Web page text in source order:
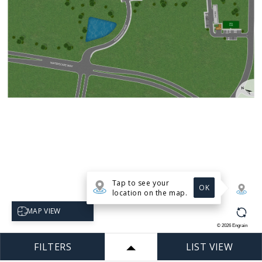
Select map view
MAP VIEW
Tap to see your
location on the map.
OK
© 2026 Engrain
FILTERS LIST VIEW